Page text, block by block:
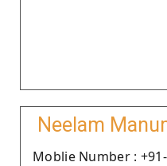
Neelam
Moblie Number : +91-